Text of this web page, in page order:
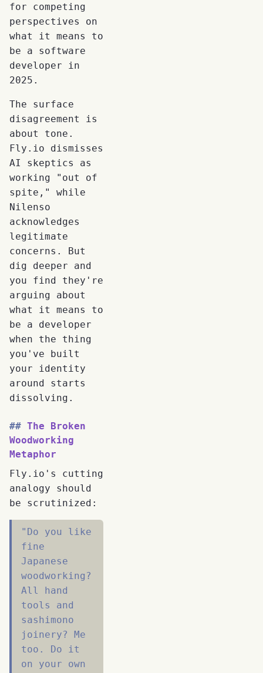
for competing
perspectives on
what it means to
be a software
developer in
2025.
The surface
disagreement is
about tone.
Fly.io dismisses
AI skeptics as
working "out of
spite," while
Nilenso
acknowledges
legitimate
concerns. But
dig deeper and
you find they're
arguing about
what it means to
be a developer
when the thing
you've built
your identity
around starts
dissolving.
The Broken
Woodworking
Metaphor
Fly.io's cutting
analogy should
be scrutinized:
"Do you like
fine
Japanese
woodworking?
All hand
tools and
sashimono
joinery? Me
too. Do it
on your own